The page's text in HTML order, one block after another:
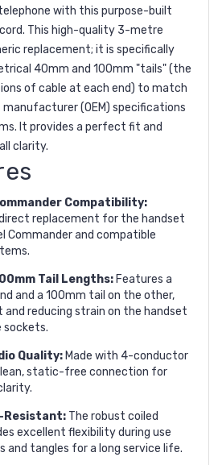
with this purpose-built
This high-quality 3-metre
replacement; it is specifically
40mm and 100mm "tails" (the
of cable at each end) to match
(OEM) specifications
It provides a perfect fit and
clarity.
Compatibility:
replacement for the handset
Commander and compatible
Tail Lengths: Features a
and a 100mm tail on the other,
and reducing strain on the handset
sockets.
Quality: Made with 4-conductor
static-free connection for
Resistant: The robust coiled
excellent flexibility during use
and tangles for a long service life.